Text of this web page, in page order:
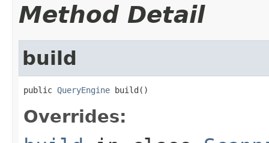
Method Detail
build
public QueryEngine build()
Overrides: